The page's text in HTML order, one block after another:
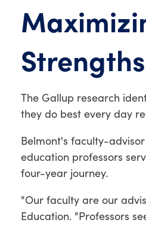
The Gallup research
they do best every day
Belmont's faculty-
education professors
four-year journey.
"Our faculty are our
Education. "Professors